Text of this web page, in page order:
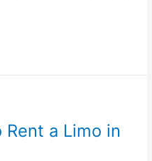
Rent a Limo in